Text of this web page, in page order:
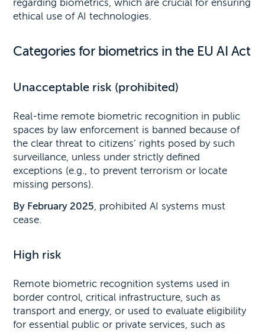
regarding biometrics, which are crucial for ensuring
ethical use of AI technologies.
Categories for biometrics in the EU AI Act
Unacceptable risk (prohibited)
Real-time remote biometric recognition in public
spaces by law enforcement is banned because of
the clear threat to citizens’ rights posed by such
surveillance, unless under strictly defined
exceptions (e.g., to prevent terrorism or locate
missing persons).
By February 2025, prohibited AI systems must
cease.
High risk
Remote biometric recognition systems used in
border control, critical infrastructure, such as
transport and energy, or used to evaluate eligibility
for essential public or private services, such as